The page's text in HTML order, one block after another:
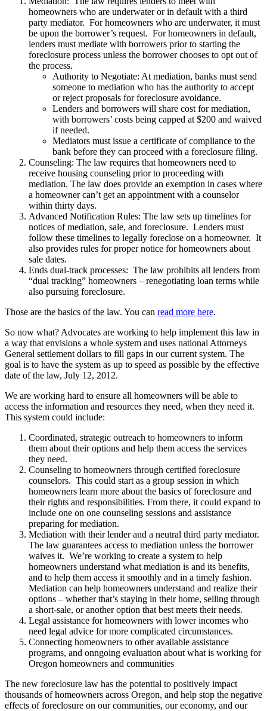
homeowners who are underwater or in default with a third
party mediator. For homeowners who are underwater, it must
be upon the borrower’s request. For homeowners in default,
lenders must mediate with borrowers prior to starting the
foreclosure process unless the borrower chooses to opt out of
the process.
Authority to Negotiate: At mediation, banks must send
someone to mediation who has the authority to accept
or reject proposals for foreclosure avoidance.
Lenders and borrowers will share cost for mediation,
with borrowers’ costs being capped at $200 and waived
if needed.
Mediators must issue a certificate of compliance to the
bank before they can proceed with a foreclosure filing.
Counseling: The law requires that homeowners need to
receive housing counseling prior to proceeding with
mediation. The law does provide an exemption in cases where
a homeowner can’t get an appointment with a counselor
within thirty days.
Advanced Notification Rules: The law sets up timelines for
notices of mediation, sale, and foreclosure. Lenders must
follow these timelines to legally foreclose on a homeowner. It
also provides rules for proper notice for homeowners about
sale dates.
Ends dual-track processes: The law prohibits all lenders from
“dual tracking” homeowners – renegotiating loan terms while
also pursuing foreclosure.
Those are the basics of the law. You can read more here.
So now what? Advocates are working to help implement this law in
a way that envisions a whole system and uses national Attorneys
General settlement dollars to fill gaps in our current system. The
goal is to have the system as up to speed as possible by the effective
date of the law, July 12, 2012.
We are working hard to ensure all homeowners will be able to
access the information and resources they need, when they need it.
This system could include:
Coordinated, strategic outreach to homeowners to inform
them about their options and help them access the services
they need.
Counseling to homeowners through certified foreclosure
counselors. This could start as a group session in which
homeowners learn more about the basics of foreclosure and
their rights and responsibilities. From there, it could expand to
include one on one counseling sessions and assistance
preparing for mediation.
Mediation with their lender and a neutral third party mediator.
The law guarantees access to mediation unless the borrower
waives it. We’re working to create a system to help
homeowners understand what mediation is and its benefits,
and to help them access it smoothly and in a timely fashion.
Mediation can help homeowners understand and realize their
options – whether that’s staying in their home, selling through
a short-sale, or another option that best meets their needs.
Legal assistance for homeowners with lower incomes who
need legal advice for more complicated circumstances.
Connecting homeowners to other available assistance
programs, and onngoing evaluation about what is working for
Oregon homeowners and communities
The new foreclosure law has the potential to positively impact
thousands of homeowners across Oregon, and help stop the negative
effects of foreclosure on our communities, our economy, and our